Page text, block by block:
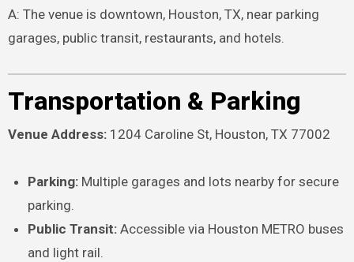
A: The venue is downtown, Houston, TX, near parking
garages, public transit, restaurants, and hotels.
Transportation & Parking
Venue Address:1204 Caroline St, Houston, TX 77002
Parking: Multiple garages and lots nearby for secure
parking.
Public Transit: Accessible via Houston METRO buses
and light rail.